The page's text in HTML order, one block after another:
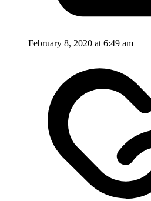
February 8, 2020 at 6:49 am